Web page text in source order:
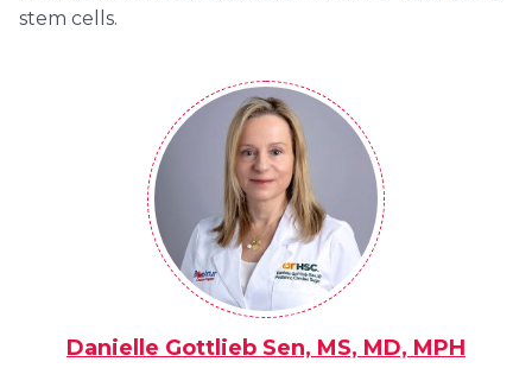
stem cells.
Danielle Gottlieb Sen, MS, MD, MPH